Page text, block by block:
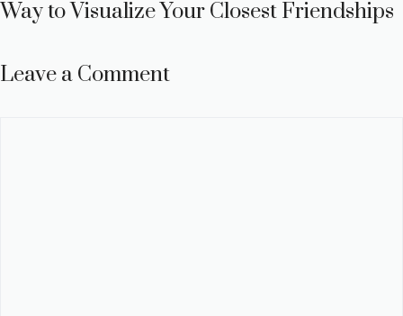
Way to Visualize Your Closest Friendships
Leave a Comment